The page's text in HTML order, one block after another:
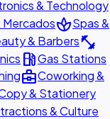
& Technology
MercadosspaSpas &
& Barbersfitness_center
local_gas_stationGas Stations
business_centerCoworking &
& Stationery
& Culture